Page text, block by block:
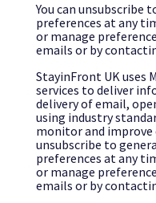
You can unsubscribe
preferences at any
or manage
emails or by
StayinFront UK uses
services to deliver
delivery of email,
using industry
monitor and improve
unsubscribe to
preferences at any
or manage
emails or by